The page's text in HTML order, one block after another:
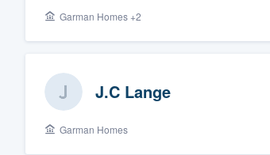
Garman Homes +2
J.C Lange
Garman Homes